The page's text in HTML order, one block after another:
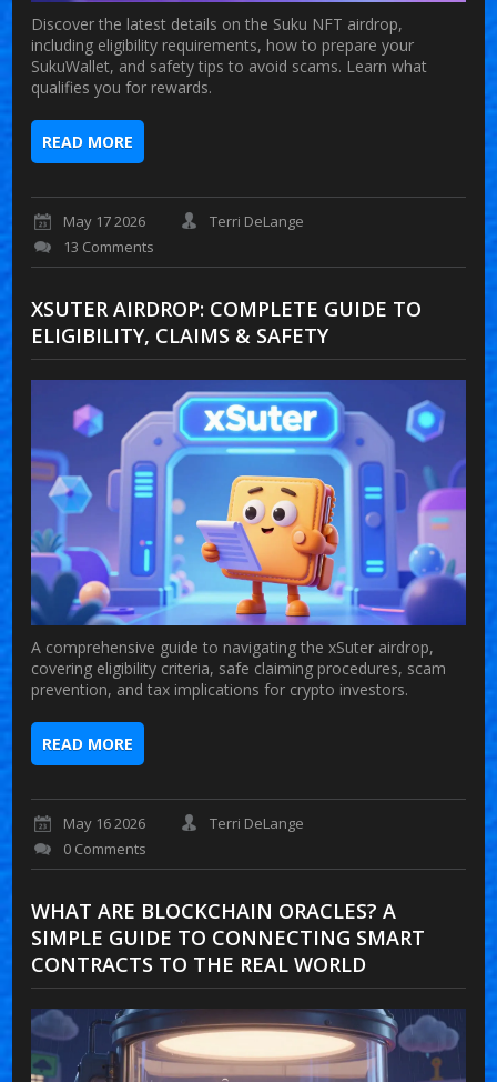
Discover the latest details on the Suku NFT airdrop,
including eligibility requirements, how to prepare your
SukuWallet, and safety tips to avoid scams. Learn what
qualifies you for rewards.
READ MORE
May 17 2026
Terri DeLange
13 Comments
XSUTER AIRDROP: COMPLETE GUIDE TO
ELIGIBILITY, CLAIMS & SAFETY
A comprehensive guide to navigating the xSuter airdrop,
covering eligibility criteria, safe claiming procedures, scam
prevention, and tax implications for crypto investors.
READ MORE
May 16 2026
Terri DeLange
0 Comments
WHAT ARE BLOCKCHAIN ORACLES? A
SIMPLE GUIDE TO CONNECTING SMART
CONTRACTS TO THE REAL WORLD